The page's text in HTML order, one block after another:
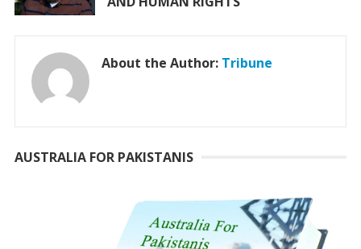
About the Author: Tribune
AUSTRALIA FOR PAKISTANIS